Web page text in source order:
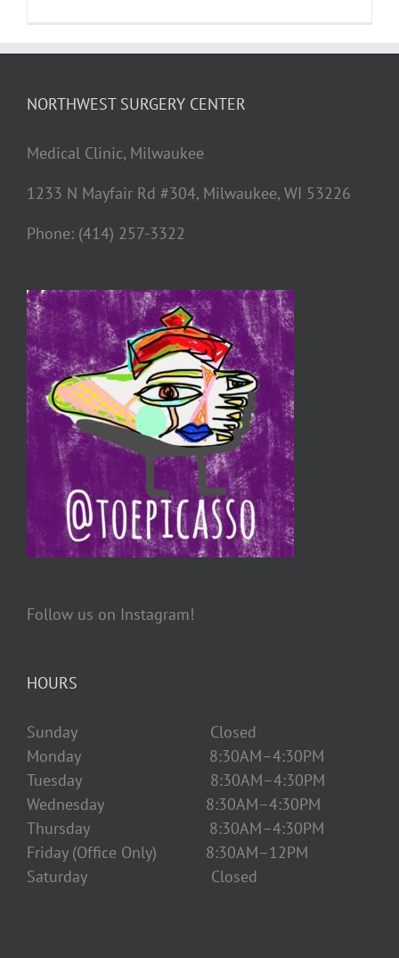
NORTHWEST SURGERY CENTER
Medical Clinic, Milwaukee
1233 N Mayfair Rd #304, Milwaukee, WI 53226
Phone: (414) 257-3322
Follow us on Instagram!
HOURS
Sunday Closed
Monday 8:30AM–4:30PM
Tuesday 8:30AM–4:30PM
Wednesday 8:30AM–4:30PM
Thursday 8:30AM–4:30PM
Friday (Office Only) 8:30AM–12PM
Saturday Closed